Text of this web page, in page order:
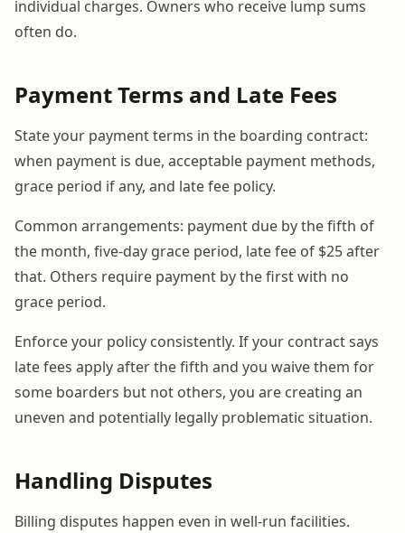
individual charges. Owners who receive lump sums
often do.
Payment Terms and Late Fees
State your payment terms in the boarding contract:
when payment is due, acceptable payment methods,
grace period if any, and late fee policy.
Common arrangements: payment due by the fifth of
the month, five-day grace period, late fee of $25 after
that. Others require payment by the first with no
grace period.
Enforce your policy consistently. If your contract says
late fees apply after the fifth and you waive them for
some boarders but not others, you are creating an
uneven and potentially legally problematic situation.
Handling Disputes
Billing disputes happen even in well-run facilities.